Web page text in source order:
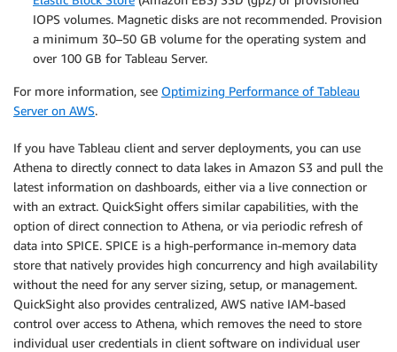
IOPS volumes. Magnetic disks are not recommended. Provision
a minimum 30–50 GB volume for the operating system and
over 100 GB for Tableau Server.
For more information, see Optimizing Performance of Tableau
Server on AWS.
If you have Tableau client and server deployments, you can use
Athena to directly connect to data lakes in Amazon S3 and pull the
latest information on dashboards, either via a live connection or
with an extract. QuickSight offers similar capabilities, with the
option of direct connection to Athena, or via periodic refresh of
data into SPICE. SPICE is a high-performance in-memory data
store that natively provides high concurrency and high availability
without the need for any server sizing, setup, or management.
QuickSight also provides centralized, AWS native IAM-based
control over access to Athena, which removes the need to store
individual user credentials in client software on individual user